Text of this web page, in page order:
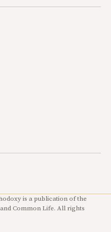
is a publication of the
Common Life. All rights